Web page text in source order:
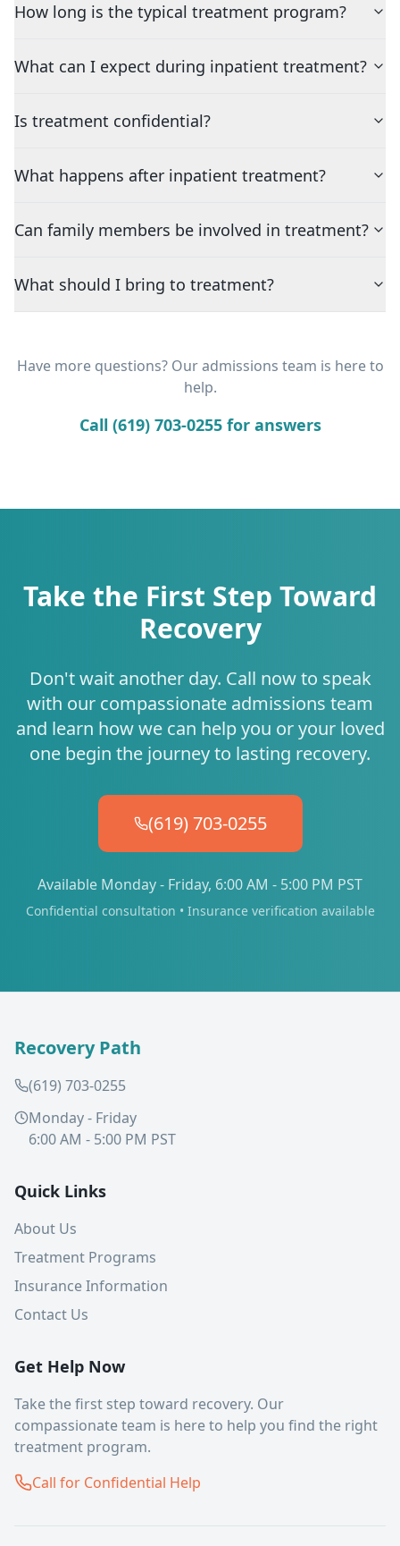
How long is the typical treatment program?
What can I expect during inpatient treatment?
Is treatment confidential?
What happens after inpatient treatment?
Can family members be involved in treatment?
What should I bring to treatment?
Have more questions? Our admissions team is here to
help.
Call (619) 703-0255 for answers
Take the First Step Toward
Recovery
Don't wait another day. Call now to speak
with our compassionate admissions team
and learn how we can help you or your loved
one begin the journey to lasting recovery.
(619) 703-0255
Available Monday - Friday, 6:00 AM - 5:00 PM PST
Confidential consultation • Insurance verification available
Recovery Path
(619) 703-0255
Monday - Friday
6:00 AM - 5:00 PM PST
Quick Links
About Us
Treatment Programs
Insurance Information
Contact Us
Get Help Now
Take the first step toward recovery. Our
compassionate team is here to help you find the right
treatment program.
Call for Confidential Help